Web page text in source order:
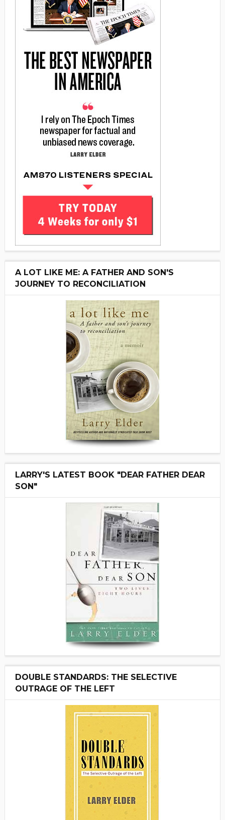
A LOT LIKE ME: A FATHER AND SON'S
JOURNEY TO RECONCILIATION
LARRY'S LATEST BOOK "DEAR FATHER DEAR
SON"
DOUBLE STANDARDS: THE SELECTIVE
OUTRAGE OF THE LEFT